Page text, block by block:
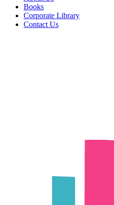
Books
Corporate Library
Contact Us